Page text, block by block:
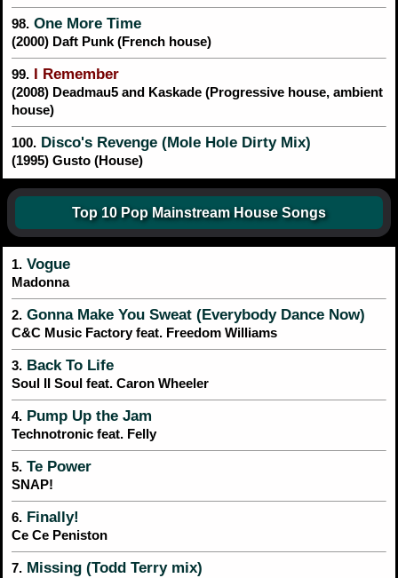
98. One More Time
(2000) Daft Punk (French house)
99. I Remember
(2008) Deadmau5 and Kaskade (Progressive house, ambient
house)
100. Disco's Revenge (Mole Hole Dirty Mix)
(1995) Gusto (House)
Top 10 Pop Mainstream House Songs
1. Vogue
Madonna
2. Gonna Make You Sweat (Everybody Dance Now)
C&C Music Factory feat. Freedom Williams
3. Back To Life
Soul II Soul feat. Caron Wheeler
4. Pump Up the Jam
Technotronic feat. Felly
5. Te Power
SNAP!
6. Finally!
Ce Ce Peniston
7. Missing (Todd Terry mix)